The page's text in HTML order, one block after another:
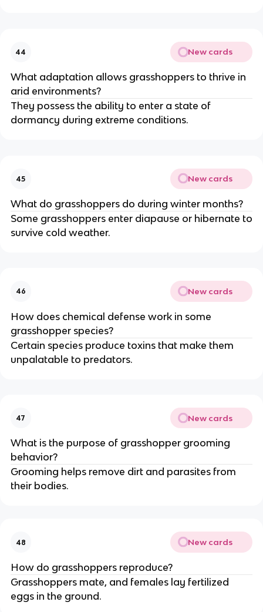
44 New cards
What adaptation allows grasshoppers to thrive in
arid environments?
They possess the ability to enter a state of
dormancy during extreme conditions.
45 New cards
What do grasshoppers do during winter months?
Some grasshoppers enter diapause or hibernate to
survive cold weather.
46 New cards
How does chemical defense work in some
grasshopper species?
Certain species produce toxins that make them
unpalatable to predators.
47 New cards
What is the purpose of grasshopper grooming
behavior?
Grooming helps remove dirt and parasites from
their bodies.
48 New cards
How do grasshoppers reproduce?
Grasshoppers mate, and females lay fertilized
eggs in the ground.